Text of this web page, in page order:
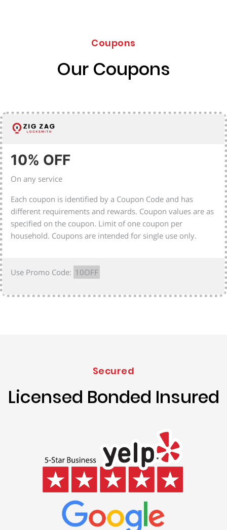
Coupons
Our Coupons
10% OFF
On any service
Each coupon is identified by a Coupon Code and has
different requirements and rewards. Coupon values are as
specified on the coupon. Limit of one coupon per
household. Coupons are intended for single use only.
Use Promo Code: 10OFF
Secured
Licensed Bonded Insured